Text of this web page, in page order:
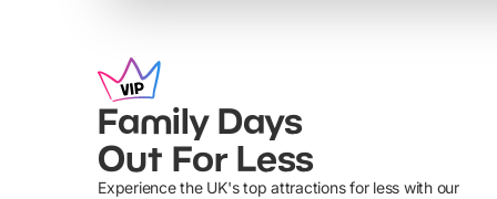
Family Days
Out For Less
Experience the UK's top attractions for less with our